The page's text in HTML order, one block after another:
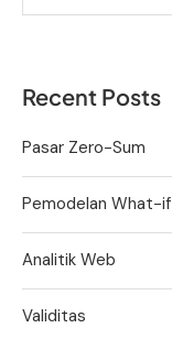
Recent Posts
Pasar Zero-Sum
Pemodelan What-if
Analitik Web
Validitas